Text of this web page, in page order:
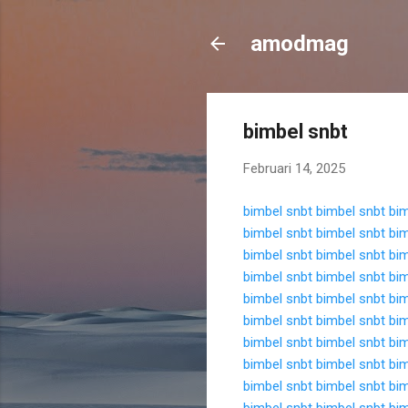
amodmag
bimbel snbt
Februari 14, 2025
bimbel snbt bimbel snbt
bimbel snbt bimbel snbt
bimbel snbt bimbel snbt
bimbel snbt bimbel snbt
bimbel snbt bimbel snbt
bimbel snbt bimbel snbt
bimbel snbt bimbel snbt
bimbel snbt bimbel snbt
bimbel snbt bimbel snbt